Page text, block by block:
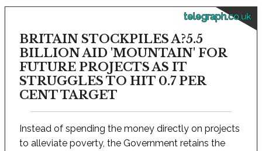
telegraph.co.uk
BRITAIN STOCKPILES A?5.5
BILLION AID 'MOUNTAIN' FOR
FUTURE PROJECTS AS IT
STRUGGLES TO HIT 0.7 PER
CENT TARGET
Instead of spending the money directly on projects
to alleviate poverty, the Government retains the